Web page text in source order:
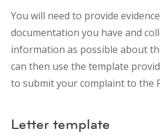
You will need to provide
documentation you have and
information as possible about
can then use the template
to submit your complaint to the
Letter template